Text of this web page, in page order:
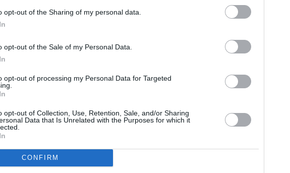
opt-out of the Sharing of my personal data.
opt-out of the Sale of my Personal Data.
opt-out of processing my Personal Data for Targeted
opt-out of Collection, Use, Retention, Sale, and/or Sharing
Data that Is Unrelated with the Purposes for which it
CONFIRM
half of the record is where Walking
filler ‘Too Emotional’ is a solid gold
lots of new fans, while the stripped
with the best of them and will
Criticisms? Well, there are moments
innate rawness over extra polish,
not have gone astray. But, overall,
one of the island’s most beloved